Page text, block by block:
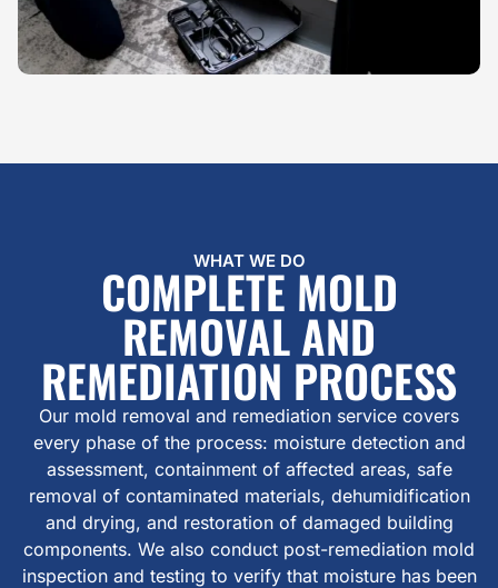
WHAT WE DO
COMPLETE MOLD
REMOVAL AND
REMEDIATION PROCESS
Our mold removal and remediation service covers
every phase of the process: moisture detection and
assessment, containment of affected areas, safe
removal of contaminated materials, dehumidification
and drying, and restoration of damaged building
components. We also conduct post-remediation mold
inspection and testing to verify that moisture has been